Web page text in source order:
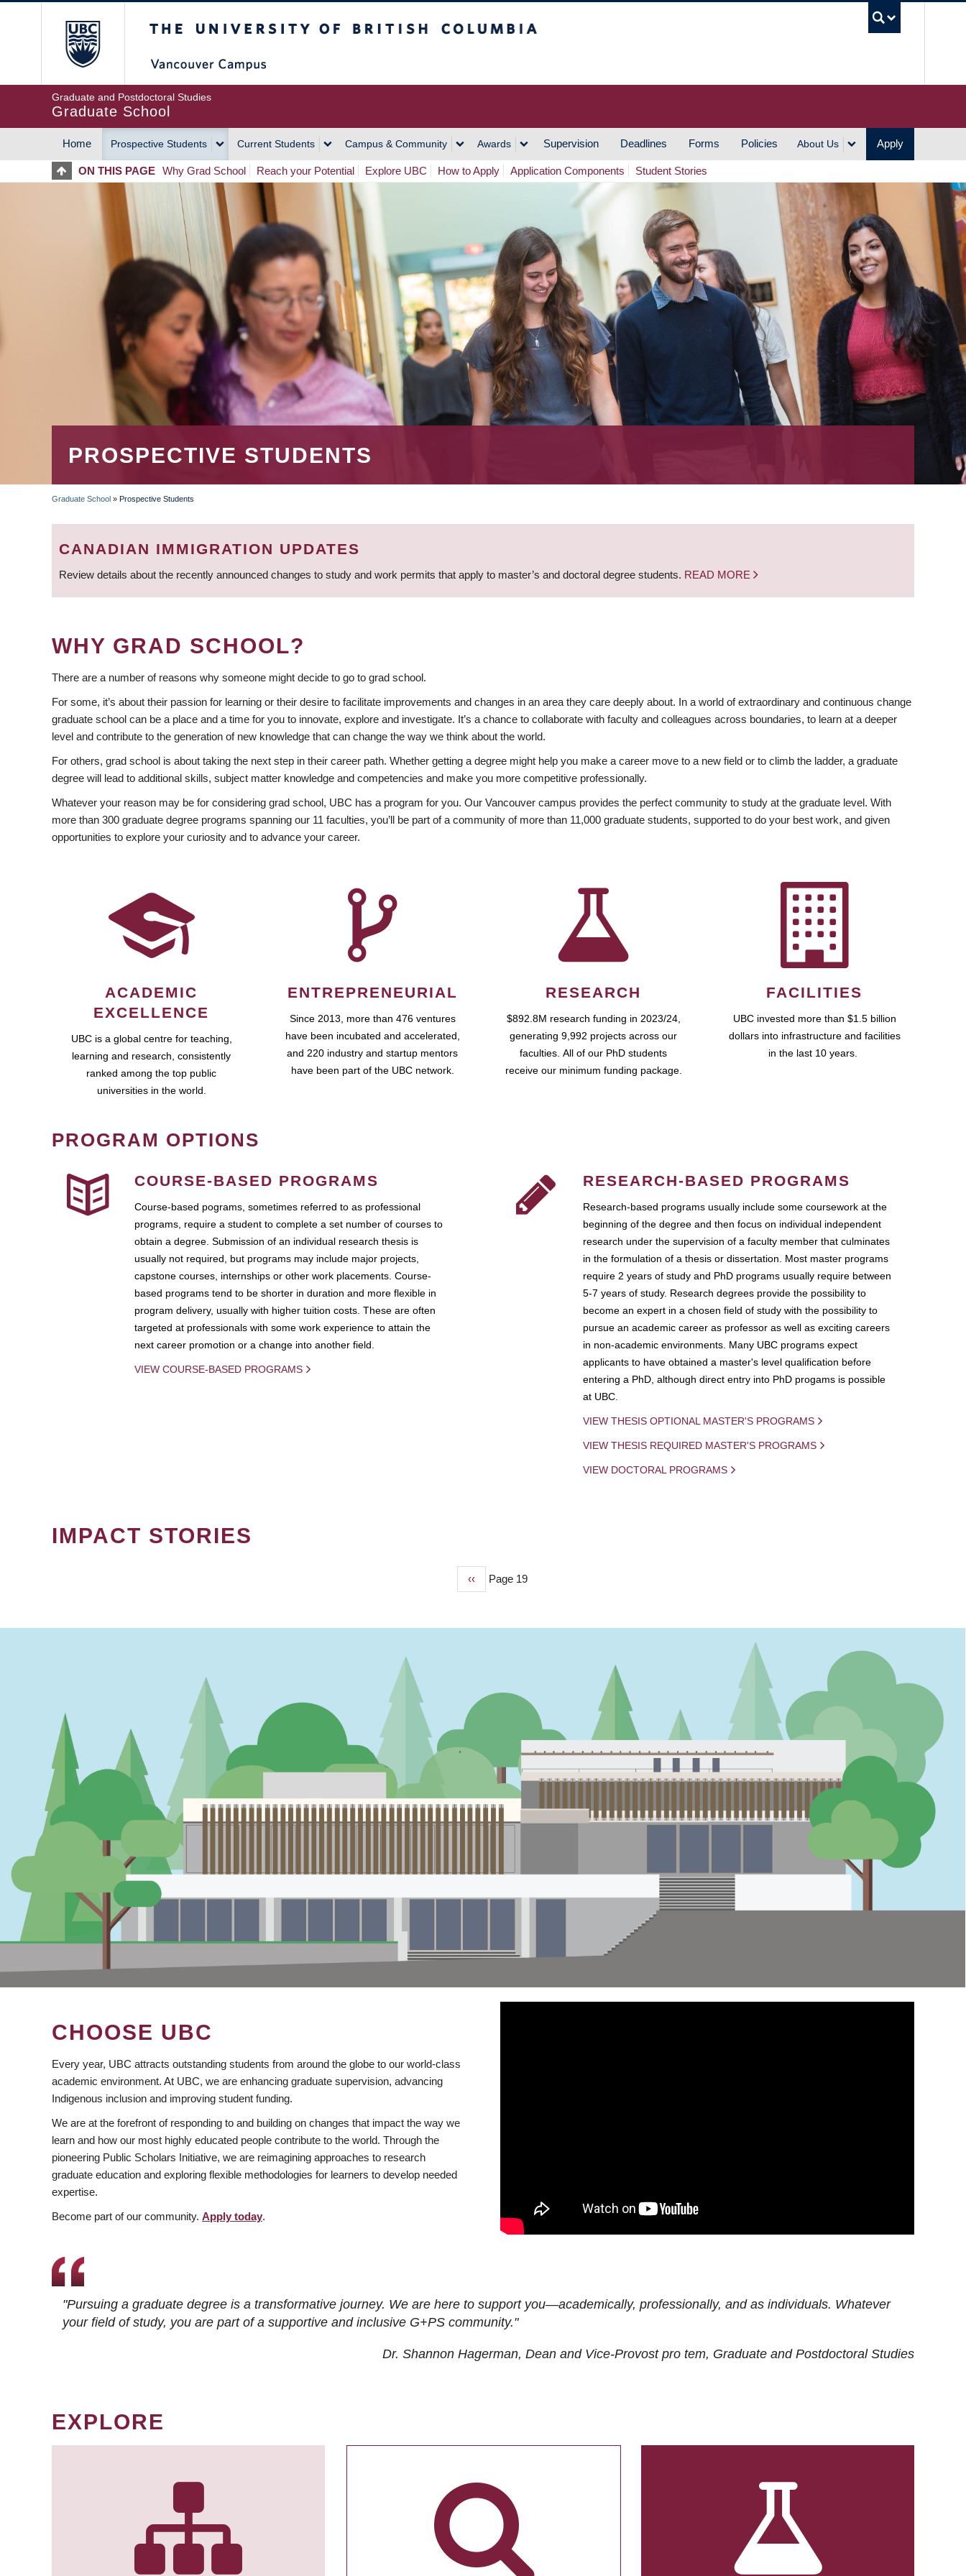
Graduate and Postdoctoral Studies
Graduate School
MAIN
NAVIGATION
Home Prospective Students Current Students Campus & Community Awards Supervision Deadlines Forms Policies About Us Apply
ON THIS PAGE Why Grad School Reach your Potential Explore UBC How to Apply Application Components Student Stories
PROSPECTIVE STUDENTS
BREADCRUMB
Graduate School » Prospective Students
CANADIAN IMMIGRATION UPDATES
Review details about the recently announced changes to study and work permits that apply to master’s and doctoral degree students. READ MORE
WHY GRAD SCHOOL?
There are a number of reasons why someone might decide to go to grad school.
For some, it’s about their passion for learning or their desire to facilitate improvements and changes in an area they care deeply about. In a world of extraordinary and continuous change
graduate school can be a place and a time for you to innovate, explore and investigate. It’s a chance to collaborate with faculty and colleagues across boundaries, to learn at a deeper
level and contribute to the generation of new knowledge that can change the way we think about the world.
For others, grad school is about taking the next step in their career path. Whether getting a degree might help you make a career move to a new field or to climb the ladder, a graduate
degree will lead to additional skills, subject matter knowledge and competencies and make you more competitive professionally.
Whatever your reason may be for considering grad school, UBC has a program for you. Our Vancouver campus provides the perfect community to study at the graduate level. With
more than 300 graduate degree programs spanning our 11 faculties, you’ll be part of a community of more than 11,000 graduate students, supported to do your best work, and given
opportunities to explore your curiosity and to advance your career.
ACADEMIC
EXCELLENCE
UBC is a global centre for teaching,
learning and research, consistently
ranked among the top public
universities in the world.
ENTREPRENEURIAL
Since 2013, more than 476 ventures
have been incubated and accelerated,
and 220 industry and startup mentors
have been part of the UBC network.
RESEARCH
$892.8M research funding in 2023/24,
generating 9,992 projects across our
faculties. All of our PhD students
receive our minimum funding package.
FACILITIES
UBC invested more than $1.5 billion
dollars into infrastructure and facilities
in the last 10 years.
PROGRAM OPTIONS
COURSE-BASED PROGRAMS
Course-based pograms, sometimes referred to as professional
programs, require a student to complete a set number of courses to
obtain a degree. Submission of an individual research thesis is
usually not required, but programs may include major projects,
capstone courses, internships or other work placements. Course-
based programs tend to be shorter in duration and more flexible in
program delivery, usually with higher tuition costs. These are often
targeted at professionals with some work experience to attain the
next career promotion or a change into another field.
VIEW COURSE-BASED PROGRAMS
RESEARCH-BASED PROGRAMS
Research-based programs usually include some coursework at the
beginning of the degree and then focus on individual independent
research under the supervision of a faculty member that culminates
in the formulation of a thesis or dissertation. Most master programs
require 2 years of study and PhD programs usually require between
5-7 years of study. Research degrees provide the possibility to
become an expert in a chosen field of study with the possibility to
pursue an academic career as professor as well as exciting careers
in non-academic environments. Many UBC programs expect
applicants to have obtained a master's level qualification before
entering a PhD, although direct entry into PhD progams is possible
at UBC.
VIEW THESIS OPTIONAL MASTER'S PROGRAMS
VIEW THESIS REQUIRED MASTER'S PROGRAMS
VIEW DOCTORAL PROGRAMS
IMPACT STORIES
Previous
‹‹ Page 19
CHOOSE UBC
Every year, UBC attracts outstanding students from around the globe to our world-class
academic environment. At UBC, we are enhancing graduate supervision, advancing
Indigenous inclusion and improving student funding.
We are at the forefront of responding to and building on changes that impact the way we
learn and how our most highly educated people contribute to the world. Through the
pioneering Public Scholars Initiative, we are reimagining approaches to research
graduate education and exploring flexible methodologies for learners to develop needed
expertise.
Become part of our community. Apply today.
"Pursuing a graduate degree is a transformative journey. We are here to support you—academically, professionally, and as individuals. Whatever
your field of study, you are part of a supportive and inclusive G+PS community."
Dr. Shannon Hagerman, Dean and Vice-Provost pro tem, Graduate and Postdoctoral Studies
EXPLORE